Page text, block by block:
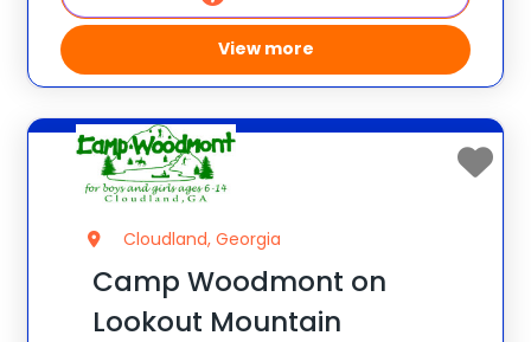
View more
Cloudland, Georgia
Camp Woodmont on
Lookout Mountain